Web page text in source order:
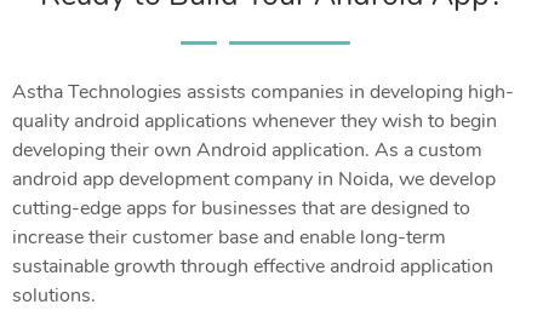
Astha Technologies assists companies in developing high-
quality android applications whenever they wish to begin
developing their own Android application. As a custom
android app development company in Noida, we develop
cutting-edge apps for businesses that are designed to
increase their customer base and enable long-term
sustainable growth through effective android application
solutions.